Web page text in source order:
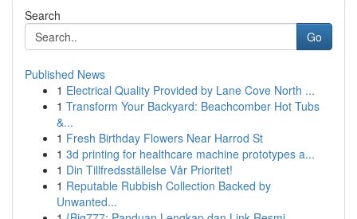
Search
Go
Published News
1 Electrical Quality Provided by Lane Cove North ...
1 Transform Your Backyard: Beachcomber Hot Tubs
&...
1 Fresh Birthday Flowers Near Harrod St
1 3d printing for healthcare machine prototypes a...
1 Din Tillfredsställelse Vår Prioritet!
1 Reputable Rubbish Collection Backed by
Unwanted...